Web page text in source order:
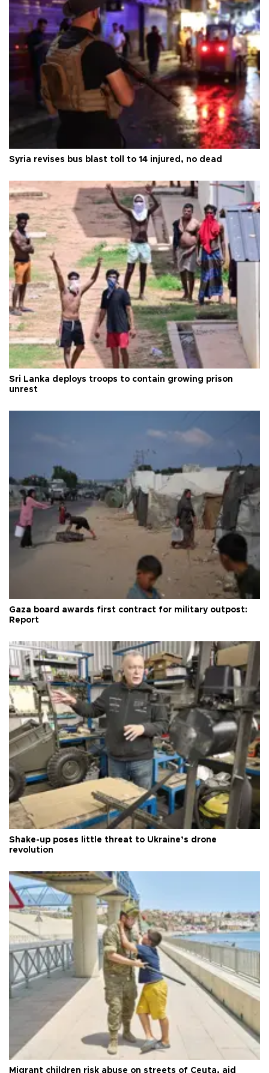
Syria revises bus blast toll to 14 injured, no dead
Sri Lanka deploys troops to contain growing prison
unrest
Gaza board awards first contract for military outpost:
Report
Shake-up poses little threat to Ukraine’s drone
revolution
Migrant children risk abuse on streets of Ceuta, aid